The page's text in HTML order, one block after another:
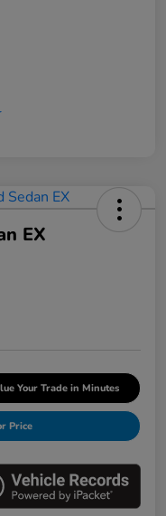
EX
Your Trade in Minutes
Price